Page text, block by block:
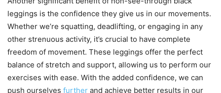
leggings is the confidence they give us in our movements.
Whether we’re squatting, deadlifting, or engaging in any
other strenuous activity, it’s crucial to have complete
freedom of movement. These leggings offer the perfect
balance of stretch and support, allowing us to perform our
exercises with ease. With the added confidence, we can
push ourselves further and achieve better results in our